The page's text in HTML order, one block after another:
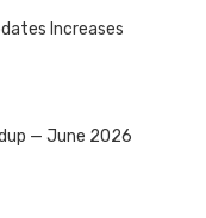
Increases
— June 2026